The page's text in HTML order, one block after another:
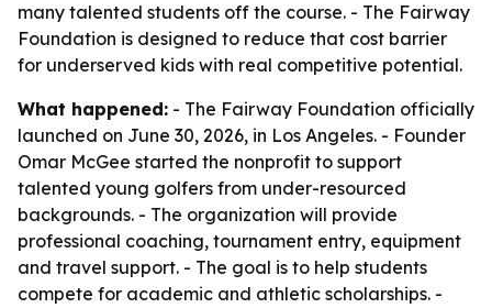
many talented students off the course. - The Fairway
Foundation is designed to reduce that cost barrier
for underserved kids with real competitive potential.
What happened: - The Fairway Foundation officially
launched on June 30, 2026, in Los Angeles. - Founder
Omar McGee started the nonprofit to support
talented young golfers from under-resourced
backgrounds. - The organization will provide
professional coaching, tournament entry, equipment
and travel support. - The goal is to help students
compete for academic and athletic scholarships. -